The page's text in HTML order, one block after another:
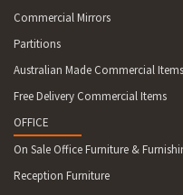
Commercial Mirrors
Partitions
Australian Made Commercial Items
Free Delivery Commercial Items
OFFICE
On Sale Office Furniture &
Reception Furniture